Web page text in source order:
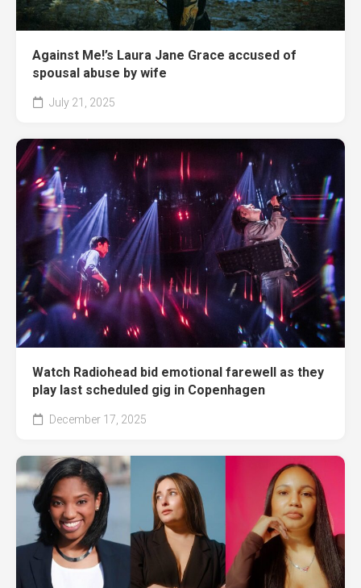
Against Me!’s Laura Jane Grace accused of
spousal abuse by wife
July 21, 2025
Watch Radiohead bid emotional farewell as they
play last scheduled gig in Copenhagen
December 17, 2025